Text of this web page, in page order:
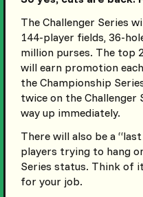
The Challenger Series
144-player fields, 36-
million purses. The top
will earn promotion
the Championship
twice on the Challenger
way up immediately.
There will also be a
players trying to hang
Series status. Think of
for your job.